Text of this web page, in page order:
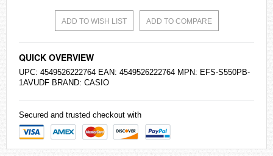
ADD TO WISH LIST ADD TO COMPARE
QUICK OVERVIEW
UPC: 4549526222764 EAN: 4549526222764 MPN: EFS-S550PB-
1AVUDF BRAND: CASIO
Secured and trusted checkout with